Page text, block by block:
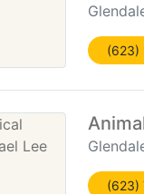
(623)
(623)